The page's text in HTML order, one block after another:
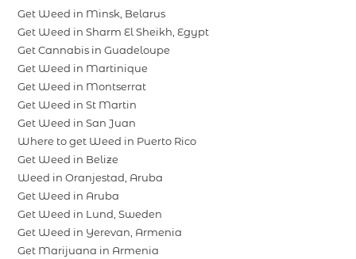
Get Weed in Minsk, Belarus
Get Weed in Sharm El Sheikh, Egypt
Get Cannabis in Guadeloupe
Get Weed in Martinique
Get Weed in Montserrat
Get Weed in St Martin
Get Weed in San Juan
Where to get Weed in Puerto Rico
Get Weed in Belize
Weed in Oranjestad, Aruba
Get Weed in Aruba
Get Weed in Lund, Sweden
Get Weed in Yerevan, Armenia
Get Marijuana in Armenia